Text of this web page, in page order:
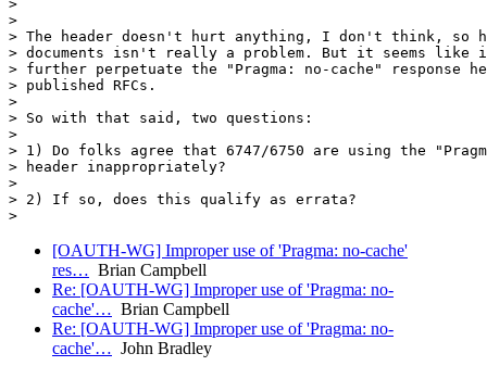
>
>
> The header doesn't hurt anything, I don't think, so
> documents isn't really a problem. But it seems
> further perpetuate the "Pragma: no-cache" response
> published RFCs.
>
> So with that said, two questions:
>
> 1) Do folks agree that 6747/6750 are using the
> header inappropriately?
>
> 2) If so, does this qualify as errata?
[OAUTH-WG] Improper use of 'Pragma: no-cache'
res… Brian Campbell
Re: [OAUTH-WG] Improper use of 'Pragma: no-
cache'… Brian Campbell
Re: [OAUTH-WG] Improper use of 'Pragma: no-
cache'… John Bradley